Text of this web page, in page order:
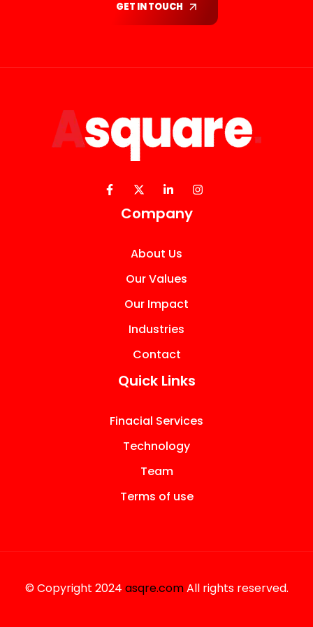
GET IN TOUCH
Company
About Us
Our Values
Our Impact
Industries
Contact
Quick Links
Finacial Services
Technology
Team
Terms of use
© Copyright 2024 asqre.comAll rights reserved.